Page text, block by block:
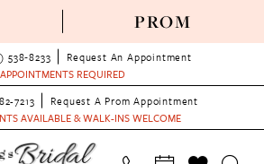
PROM
538‑8233
Request An Appointment
APPOINTMENTS REQUIRED
7213
Request A Prom Appointment
AVAILABLE & WALK-INS WELCOME